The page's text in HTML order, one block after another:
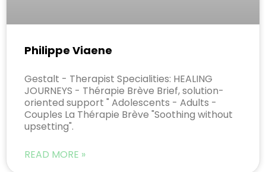
Philippe Viaene
Gestalt - Therapist Specialities: HEALING
JOURNEYS - Thérapie Brève Brief, solution-
oriented support " Adolescents - Adults -
Couples La Thérapie Brève "Soothing without
upsetting".
READ MORE »